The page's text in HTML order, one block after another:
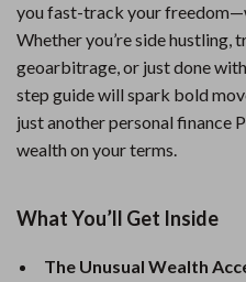
you fast-track your
Whether you’re side hustling,
geoarbitrage, or just done
step guide will spark bold
just another personal finance
wealth on your terms.
What You’ll Get Inside
The Unusual Wealth